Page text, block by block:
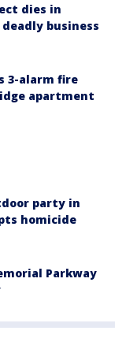
dies in
business
3-alarm fire
apartment
party in
homicide
Parkway